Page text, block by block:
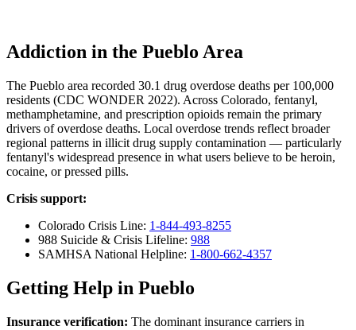
Addiction in the Pueblo Area
The Pueblo area recorded 30.1 drug overdose deaths per 100,000
residents (CDC WONDER 2022). Across Colorado, fentanyl,
methamphetamine, and prescription opioids remain the primary
drivers of overdose deaths. Local overdose trends reflect broader
regional patterns in illicit drug supply contamination — particularly
fentanyl's widespread presence in what users believe to be heroin,
cocaine, or pressed pills.
Crisis support:
Colorado Crisis Line: 1-844-493-8255
988 Suicide & Crisis Lifeline: 988
SAMHSA National Helpline: 1-800-662-4357
Getting Help in Pueblo
Insurance verification: The dominant insurance carriers in